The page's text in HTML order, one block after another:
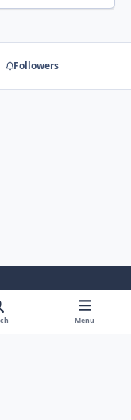
Followers
Menu